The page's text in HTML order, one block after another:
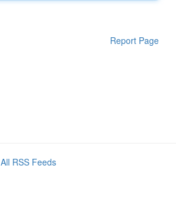
Report Page
All RSS Feeds